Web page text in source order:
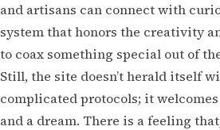
and artisans can connect with
system that honors the creativity
to coax something special out of
Still, the site doesn’t herald itself
complicated protocols; it
and a dream. There is a feeling